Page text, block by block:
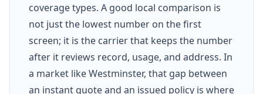
coverage types. A good local comparison is
not just the lowest number on the first
screen; it is the carrier that keeps the number
after it reviews record, usage, and address. In
a market like Westminster, that gap between
an instant quote and an issued policy is where